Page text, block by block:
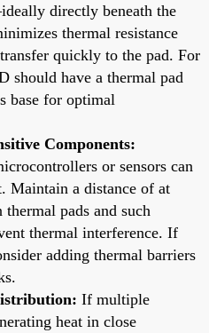
directly beneath the
thermal resistance
quickly to the pad. For
should have a thermal pad
base for optimal
Components:
or sensors can
Maintain a distance of at
thermal pads and such
thermal interference. If
adding thermal barriers
If multiple
heat in close